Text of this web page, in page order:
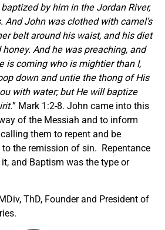
by him in the Jordan River,
And John was clothed with camel’s
belt around his waist, and his diet
And he was preaching, and
is coming who is mightier than I,
down and untie the thong of His
with water; but He will baptize
” Mark 1:2-8. John came into this
of the Messiah and to inform
them to repent and be
to the remission of sin. Repentance
and Baptism was the type or
ThD, Founder and President of